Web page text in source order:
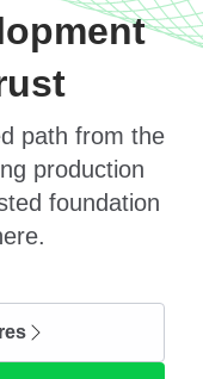
path from the
production
foundation